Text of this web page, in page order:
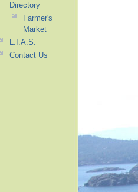
Directory
Farmer's
Market
L.I.A.S.
Contact Us